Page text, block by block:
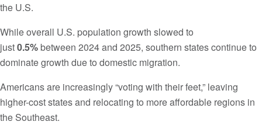
the U.S.
While overall U.S. population growth slowed to
just0.5% between 2024 and 2025, southern states continue to
dominate growth due to domestic migration.
Americans are increasingly “voting with their feet,” leaving
higher-cost states and relocating to more affordable regions in
the Southeast.